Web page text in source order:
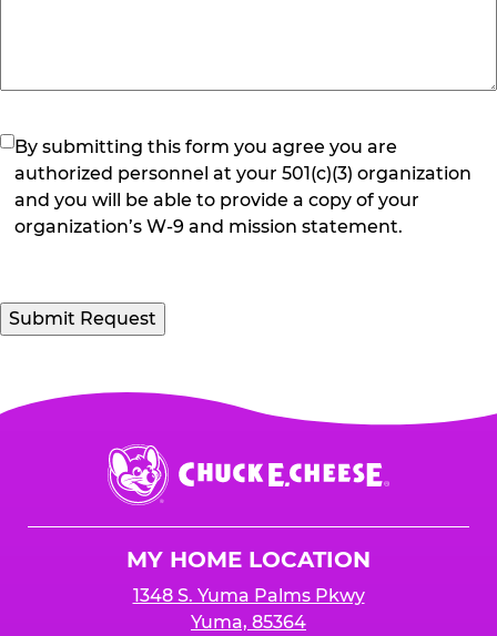
(Required)
By submitting this form you agree you are
authorized personnel at your 501(c)(3) organization
and you will be able to provide a copy of your
organization’s W-9 and mission statement.
Chuck
E.
Cheese
MY HOME LOCATION
1348 S. Yuma Palms Pkwy
Yuma, 85364